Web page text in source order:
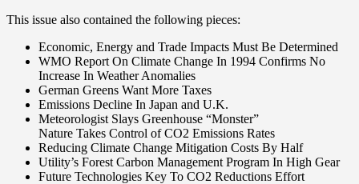
This issue also contained the following pieces:
Economic, Energy and Trade Impacts Must Be Determined
WMO Report On Climate Change In 1994 Confirms No
Increase In Weather Anomalies
German Greens Want More Taxes
Emissions Decline In Japan and U.K.
Meteorologist Slays Greenhouse “Monster”
Nature Takes Control of CO2 Emissions Rates
Reducing Climate Change Mitigation Costs By Half
Utility’s Forest Carbon Management Program In High Gear
Future Technologies Key To CO2 Reductions Effort